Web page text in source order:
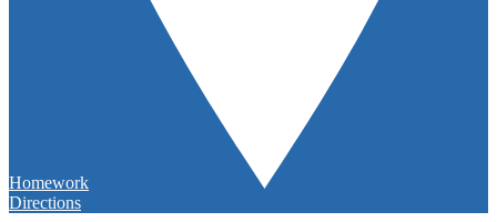
Homework
Directions